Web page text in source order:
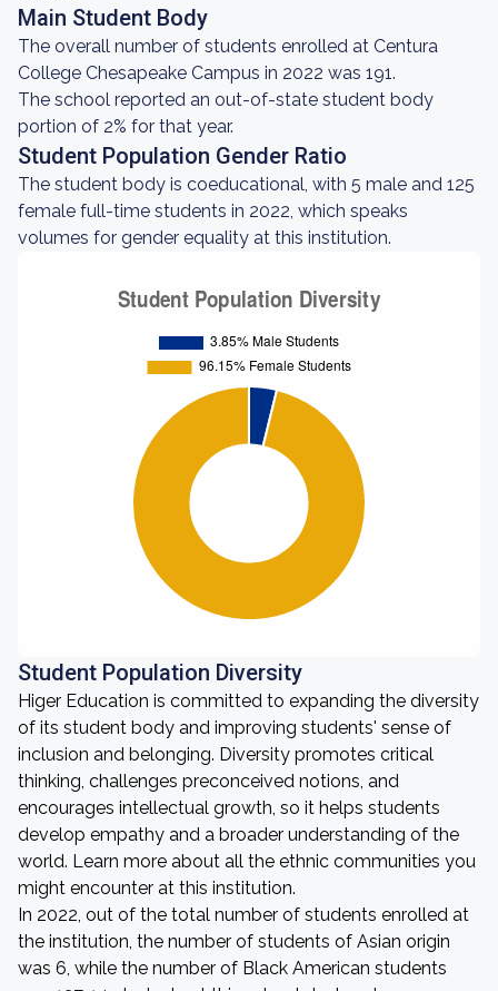
Main Student Body
The overall number of students enrolled at Centura
College Chesapeake Campus in 2022 was 191.
The school reported an out-of-state student body
portion of 2% for that year.
Student Population Gender Ratio
The student body is coeducational, with 5 male and 125
female full-time students in 2022, which speaks
volumes for gender equality at this institution.
Student Population Diversity
Higer Education is committed to expanding the diversity
of its student body and improving students' sense of
inclusion and belonging. Diversity promotes critical
thinking, challenges preconceived notions, and
encourages intellectual growth, so it helps students
develop empathy and a broader understanding of the
world. Learn more about all the ethnic communities you
might encounter at this institution.
In 2022, out of the total number of students enrolled at
the institution, the number of students of Asian origin
was 6, while the number of Black American students